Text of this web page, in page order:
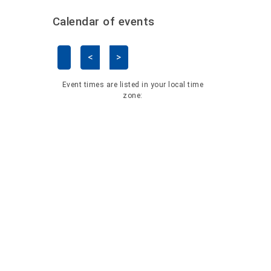
Calendar of events
Skip Calendar
< >
Event times are listed in your local time
zone: